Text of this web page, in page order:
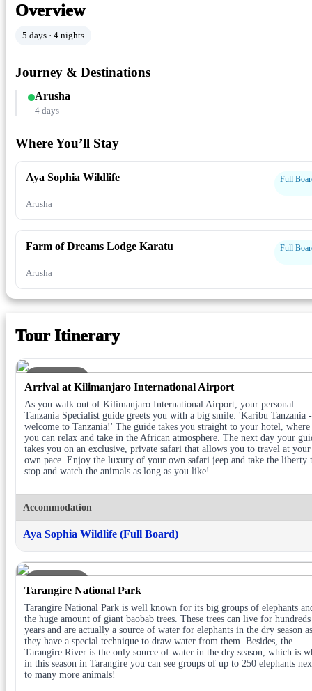
Overview
5 days · 4 nights
Journey & Destinations
Arusha
4 days
Where You’ll Stay
Aya Sophia Wildlife Full
Arusha
Farm of Dreams Lodge Karatu Full
Arusha
Tour Itinerary
DAY 1
Arrival at Kilimanjaro International Airport
As you walk out of Kilimanjaro International Airport, your personal
Tanzania Specialist guide greets you with a big smile: 'Karibu Tanzania -
welcome to Tanzania!' The guide takes you straight to your hotel, where
you can relax and take in the African atmosphere. The next day your
takes you on an exclusive, private safari that allows you to travel at your
own pace. Enjoy the luxury of your own safari jeep and take the liberty
stop and watch the animals as long as you like!
Accommodation
Aya Sophia Wildlife (Full Board)
DAY 2
Tarangire National Park
Tarangire National Park is well known for its big groups of elephants
the huge amount of giant baobab trees. These trees can live for
years and are actually a source of water for elephants in the dry season as
they have a special technique to draw water from them. Besides, the
Tarangire River is the only source of water in the dry season, which is
in this season in Tarangire you can see groups of up to 250 elephants
to many more animals!